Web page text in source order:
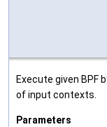
Execute given BPF
of input contexts.
Parameters